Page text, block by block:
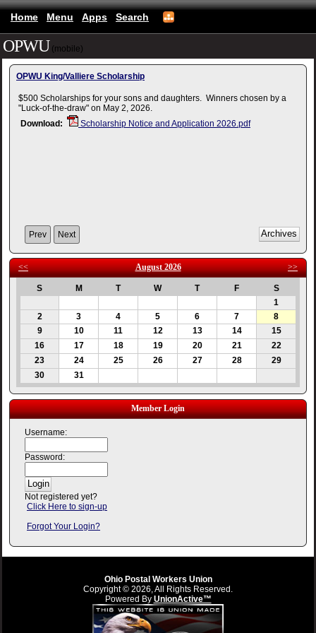
Home Menu Apps Search
OPWU (mobile)
OPWU King/Valliere Scholarship
$500 Scholarships for your sons and daughters. Winners chosen by a
"Luck-of-the-draw" on May 2, 2026.
Download:
Scholarship Notice and Application 2026.pdf
Prev Next
<< August 2026 >>
S M T W T F
S
1
2
3 4 5 6 7
8
9
10 11 12 13 14
15
16
17 18 19 20 21
22
23
24 25 26 27 28
29
30
31
Member Login
Username:
Password:
Not registered yet?
Click Here to sign-up
Forgot Your Login?
Ohio Postal Workers Union
Copyright © 2026, All Rights Reserved.
Powered By UnionActive™